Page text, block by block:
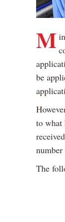
M
be
to what
The